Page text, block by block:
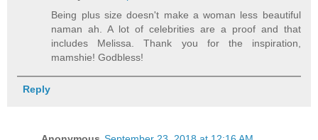
Being plus size doesn't make a woman less beautiful
naman ah. A lot of celebrities are a proof and that
includes Melissa. Thank you for the inspiration,
mamshie! Godbless!
Reply